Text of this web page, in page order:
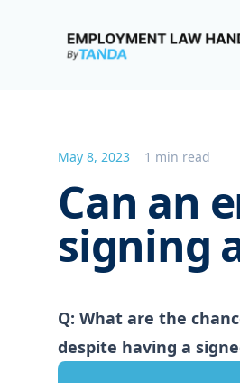
Employment Law
May 8, 2023 1 min read
Can an
signing
Q: What are the
despite having a